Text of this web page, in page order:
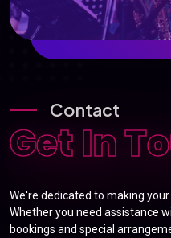
Contact
Get In
We're dedicated to making
Whether you need assistance
bookings and special